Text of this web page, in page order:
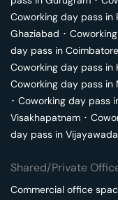
Coworking day pass in
Ghaziabad ･
day pass in Coimbatore
Coworking day pass in
Coworking day pass in
･ Coworking day pass
Visakhapatnam ･
day pass in Vijayawada
Shared/Private
Commercial office